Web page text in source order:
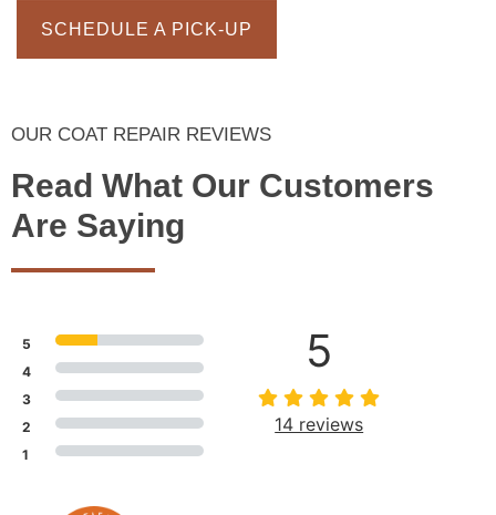
SCHEDULE A PICK-UP
OUR COAT REPAIR REVIEWS
Read What Our Customers
Are Saying
5
4
3
2
1
5
14 reviews